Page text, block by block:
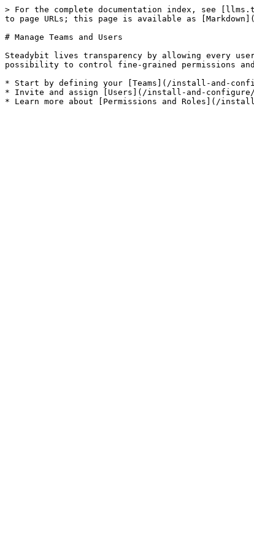
> For the complete documentation index, see
to page URLs; this page is available as
# Manage Teams and Users
Steadybit lives transparency by allowing every
possibility to control fine-grained permissions
* Start by defining your [Teams](/install-and-
* Invite and assign [Users](/install-and-configure/